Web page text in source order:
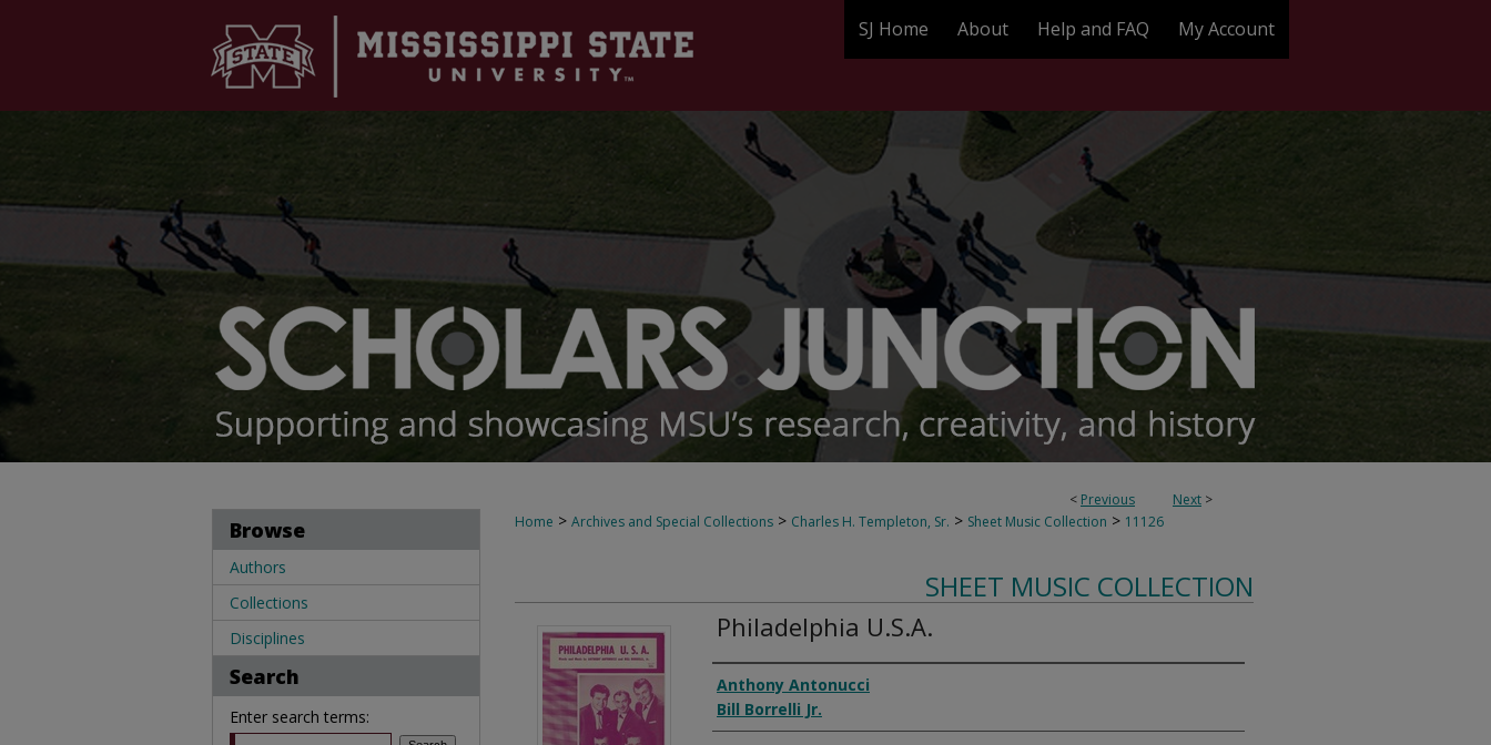
SJ Home About Help and FAQ My Account
< Previous Next >
Home > Archives and Special Collections > Charles H. Templeton, Sr. > Sheet Music Collection > 11126
SHEET MUSIC COLLECTION
Philadelphia U.S.A.
Composer
Anthony Antonucci
Bill Borrelli Jr.
Browse
Authors
Collections
Disciplines
Search
Enter search terms: